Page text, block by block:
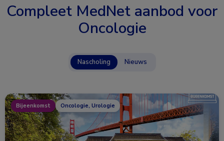
Compleet MedNet aanbod voor
Oncologie
Nascholing Nieuws
Bijeenkomst Oncologie, Urologie